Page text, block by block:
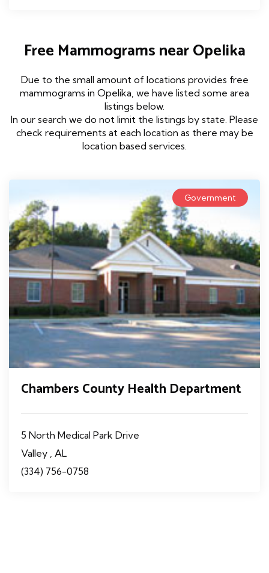
Free Mammograms near Opelika
Due to the small amount of locations provides free
mammograms in Opelika, we have listed some area
listings below.
In our search we do not limit the listings by state. Please
check requirements at each location as there may be
location based services.
Government
Chambers County Health Department
5 North Medical Park Drive
Valley , AL
(334) 756-0758